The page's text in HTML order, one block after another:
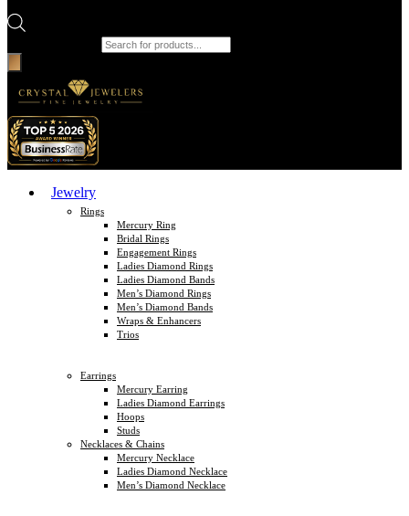
Jewelry
Rings
Mercury Ring
Bridal Rings
Engagement Rings
Ladies Diamond Rings
Ladies Diamond Bands
Men’s Diamond Rings
Men’s Diamond Bands
Wraps & Enhancers
Trios
Earrings
Mercury Earring
Ladies Diamond Earrings
Hoops
Studs
Necklaces & Chains
Mercury Necklace
Ladies Diamond Necklace
Men’s Diamond Necklace